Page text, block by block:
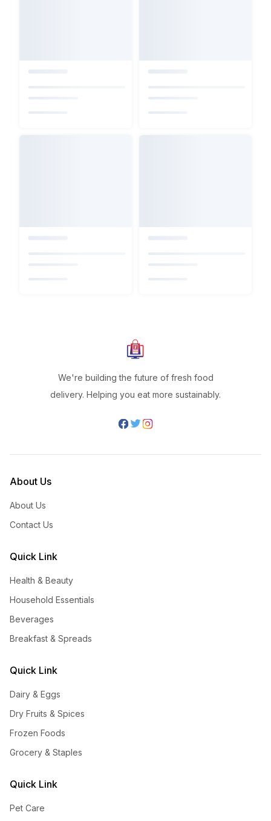
We're building the future of fresh food
delivery. Helping you eat more sustainably.
About Us
About Us
Contact Us
Quick Link
Health & Beauty
Household Essentials
Beverages
Breakfast & Spreads
Quick Link
Dairy & Eggs
Dry Fruits & Spices
Frozen Foods
Grocery & Staples
Quick Link
Pet Care